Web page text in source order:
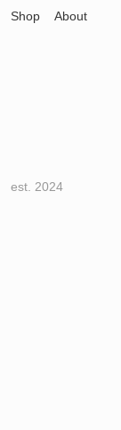
Shop About
est. 2024